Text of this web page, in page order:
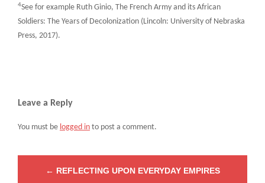
4See for example Ruth Ginio, The French Army and its African
Soldiers: The Years of Decolonization (Lincoln: University of Nebraska
Press, 2017).
Leave a Reply
You must be logged in to post a comment.
← REFLECTING UPON EVERYDAY EMPIRES